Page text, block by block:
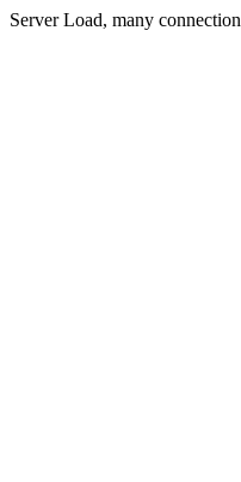
Server Load, many connection